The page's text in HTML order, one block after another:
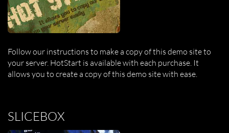
Follow our instructions to make a copy of this demo site to
your server. HotStart is available with each purchase. It
allows you to create a copy of this demo site with ease.
SLICEBOX